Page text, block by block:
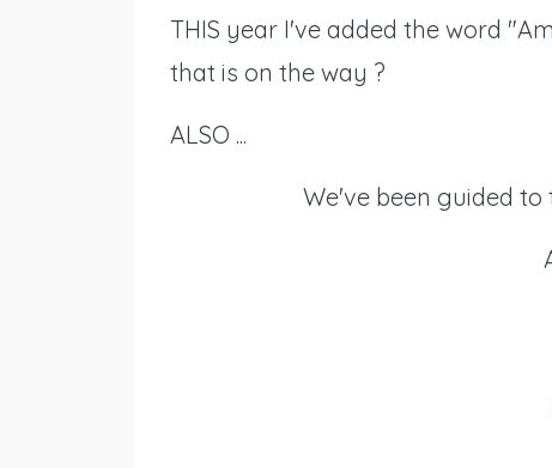
THIS year I've added the word
that is on the way ?
ALSO ...
We've been guided